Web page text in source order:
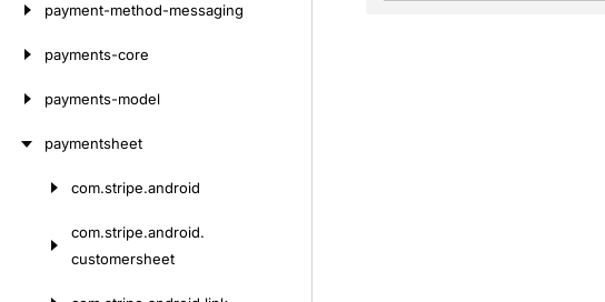
payment-method-messaging
payments-core
payments-model
paymentsheet
content
com.stripe.android
com.stripe.android.
customersheet